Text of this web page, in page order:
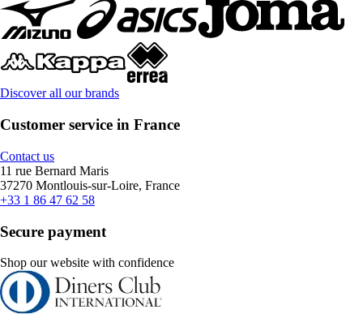
Discover all our brands
Customer service in France
Contact us
11 rue Bernard Maris
37270 Montlouis-sur-Loire, France
+33 1 86 47 62 58
Secure payment
Shop our website with confidence